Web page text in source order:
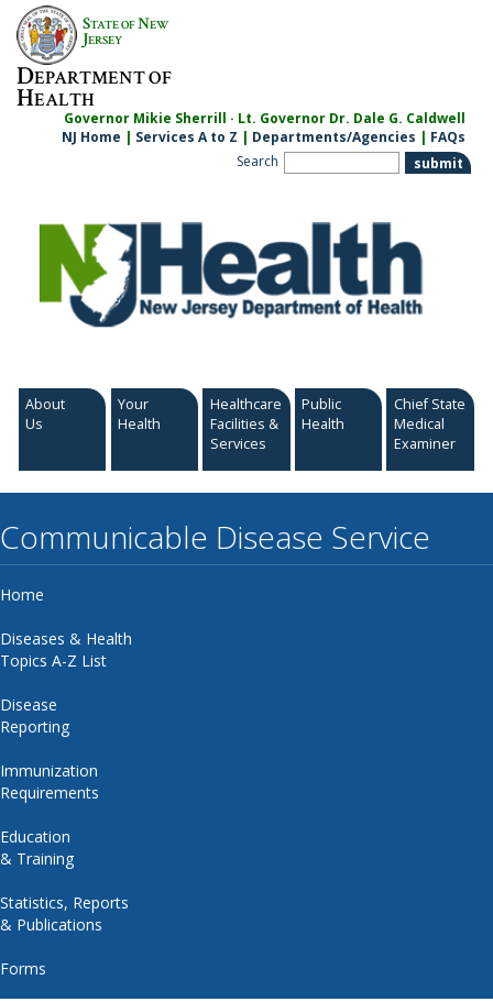
Skip
content
STATE OFNEW
JERSEY
DEPARTMENT OF
HEALTH
Governor Mikie Sherrill · Lt. Governor Dr. Dale G. Caldwell
NJ Home | Services A to Z | Departments/Agencies | FAQs
Search
About
Us
Your
Health
Healthcare
Facilities &
Services
Public
Health
Chief State
Medical
Examiner
Communicable Disease Service
Home
Diseases & Health
Topics A-Z List
Disease
Reporting
Immunization
Requirements
Education
& Training
Statistics, Reports
& Publications
Forms